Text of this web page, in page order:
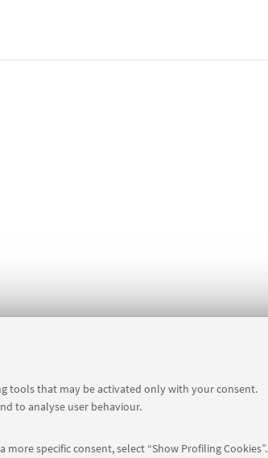
tools that may be activated only with your consent.
to analyse user behaviour.
specific consent, select “Show Profiling Cookies”.